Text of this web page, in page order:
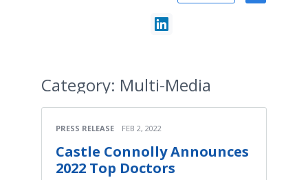
Category: Multi-Media
PRESS RELEASE FEB 2, 2022
Castle Connolly Announces
2022 Top Doctors